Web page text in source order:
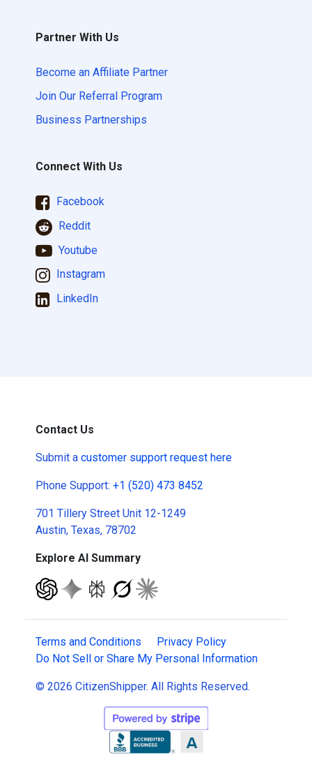
Partner With Us
Become an Affiliate Partner
Join Our Referral Program
Business Partnerships
Connect With Us
Facebook
Reddit
Youtube
Instagram
LinkedIn
Contact Us
Submit a customer support request here
Phone Support: +1 (520) 473 8452
701 Tillery Street Unit 12-1249
Austin, Texas, 78702
Explore AI Summary
Terms and Conditions
Privacy Policy
Do Not Sell or Share My Personal Information
© 2026 CitizenShipper. All Rights Reserved.